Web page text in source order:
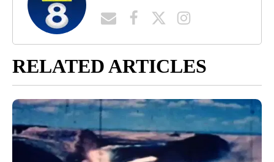
RELATED ARTICLES